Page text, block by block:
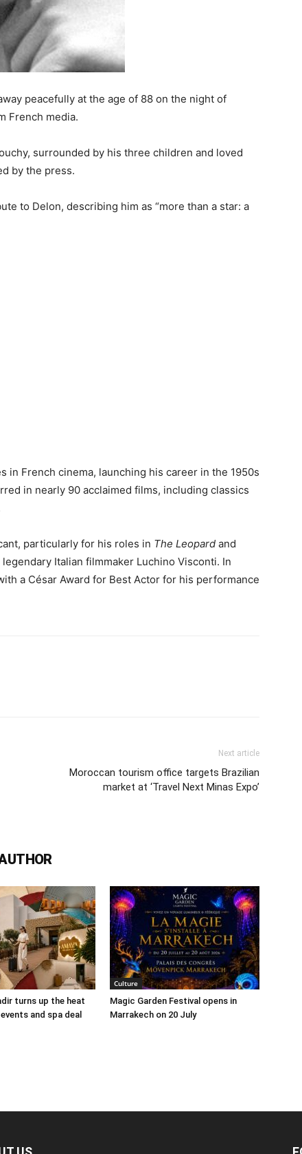
peacefully at the age of 88 on the night of
French media.
surrounded by his three children and loved
by the press.
to Delon, describing him as “more than a star: a
in French cinema, launching his career in the 1950s
in nearly 90 acclaimed films, including classics
particularly for his roles in The Leopard and
Italian filmmaker Luchino Visconti. In
a César Award for Best Actor for his performance
Next article
Moroccan tourism office targets Brazilian
market at ‘Travel Next Minas Expo’
turns up the heat
and spa deal
Culture
Magic Garden Festival opens in
Marrakech on 20 July